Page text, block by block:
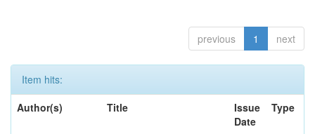
previous 1 next
Item hits:
Author(s)
Title
Issue
Date
Type